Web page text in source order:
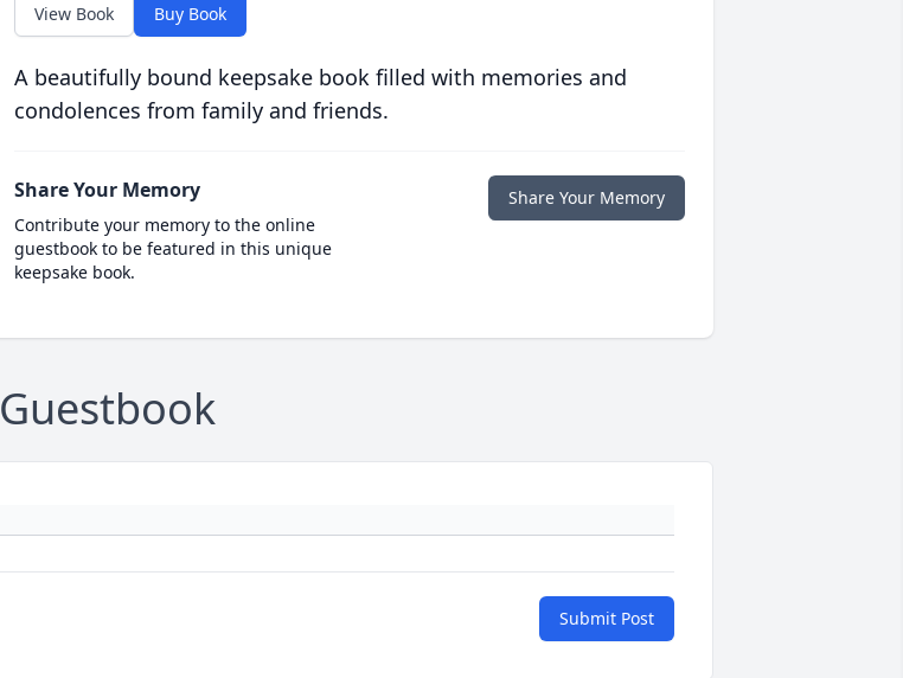
View Book Buy Book
A beautifully bound keepsake book filled with memories and
condolences from family and friends.
Share Your Memory
Contribute your memory to the online
guestbook to be featured in this unique
keepsake book.
Share Your Memory
Guestbook
Submit Post